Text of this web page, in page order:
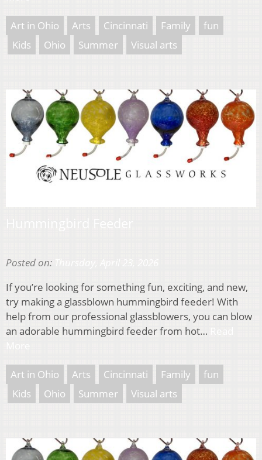
Art in Ohio Arts Cincinnati Family
fun
Kids
Ohio Summer Visual arts
Posted on:
If you’re looking for something fun, exciting, and new,
try making a glassblown hummingbird feeder! With
help from our professional glassblowers, you can blow
an adorable hummingbird feeder from hot…
Art in Ohio Arts Cincinnati Family
fun
Kids
Ohio Summer Visual arts